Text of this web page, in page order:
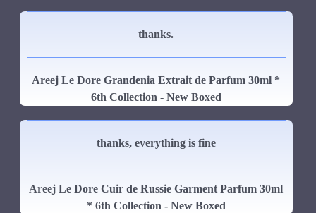
thanks.
Areej Le Dore Grandenia Extrait de Parfum 30ml *
6th Collection - New Boxed
thanks, everything is fine
Areej Le Dore Cuir de Russie Garment Parfum 30ml
* 6th Collection - New Boxed